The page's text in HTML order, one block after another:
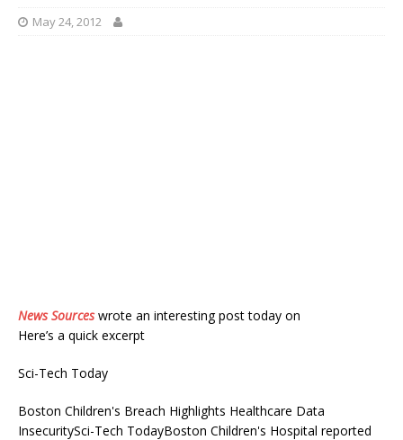
May 24, 2012
News Sourceswrote an interesting post today on
Here’s a quick excerpt
Sci-Tech Today
Boston Children's Breach Highlights Healthcare Data
InsecuritySci-Tech TodayBoston Children's Hospital reported